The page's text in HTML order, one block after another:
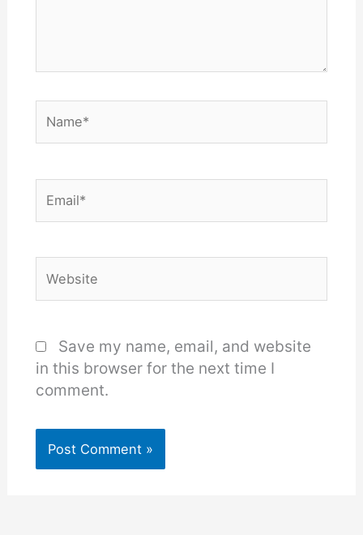
Save my name, email, and website
in this browser for the next time I
comment.